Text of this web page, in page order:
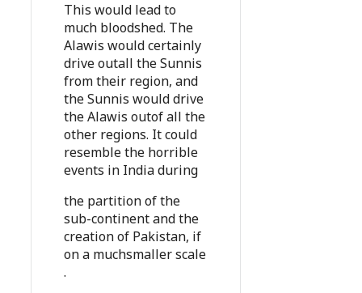
This would lead to
much bloodshed. The
Alawis would certainly
drive outall the Sunnis
from their region, and
the Sunnis would drive
the Alawis outof all the
other regions. It could
resemble the horrible
events in India during
the partition of the
sub-continent and the
creation of Pakistan, if
on a muchsmaller scale
.